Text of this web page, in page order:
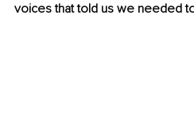
voices that told us we needed